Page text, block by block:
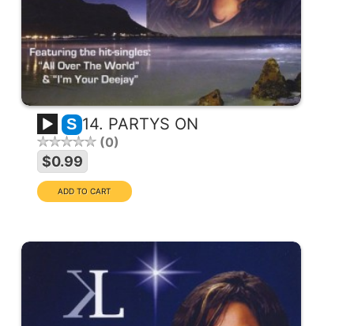
S 14. PARTYS ON
0
$0.99